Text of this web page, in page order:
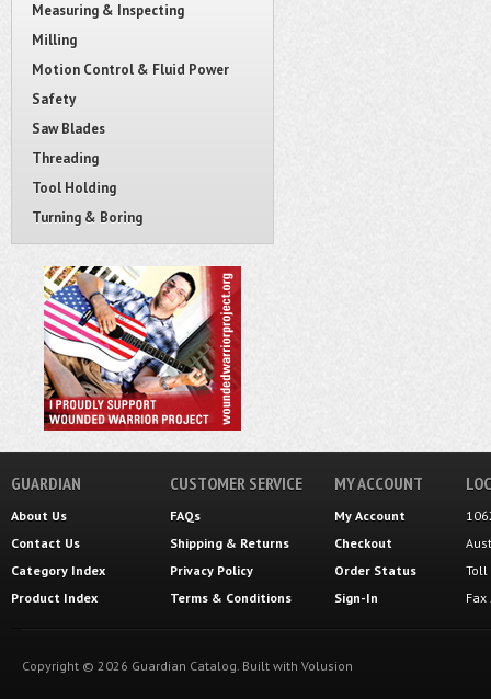
Measuring & Inspecting
Milling
Motion Control & Fluid Power
Safety
Saw Blades
Threading
Tool Holding
Turning & Boring
GUARDIAN
About Us
Contact Us
Category Index
Product Index
CUSTOMER SERVICE
FAQs
Shipping & Returns
Privacy Policy
Terms & Conditions
MY ACCOUNT
My Account
Checkout
Order Status
Sign-In
Toll
Copyright © 2026 Guardian Catalog. Built with Volusion